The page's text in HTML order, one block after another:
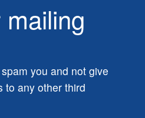
you and not give
to any other third